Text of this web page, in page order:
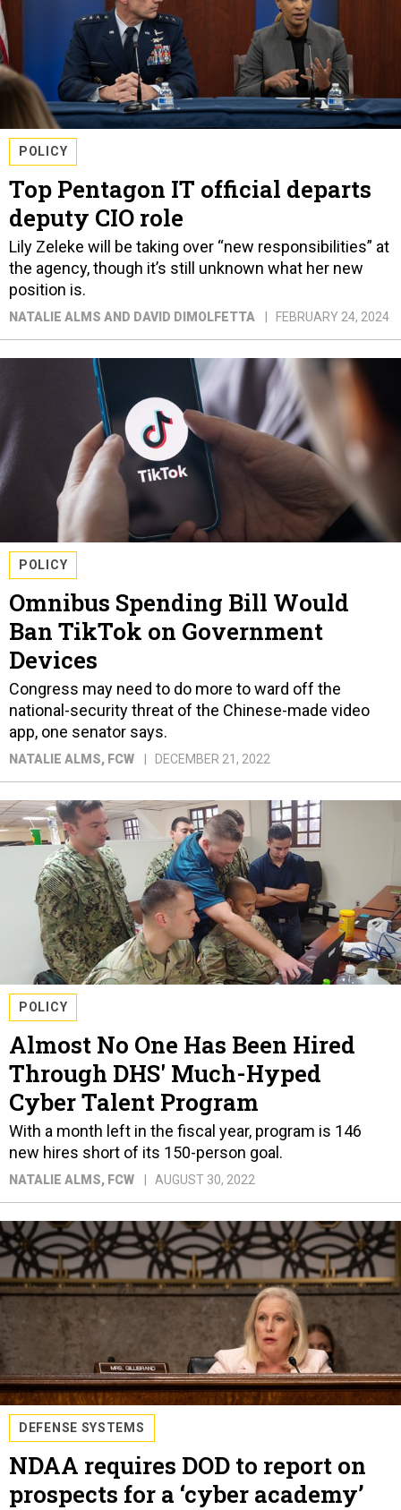
POLICY
Top Pentagon IT official departs
deputy CIO role
Lily Zeleke will be taking over “new responsibilities” at
the agency, though it’s still unknown what her new
position is.
NATALIE ALMS AND DAVID DIMOLFETTA FEBRUARY 24, 2024
POLICY
Omnibus Spending Bill Would
Ban TikTok on Government
Devices
Congress may need to do more to ward off the
national-security threat of the Chinese-made video
app, one senator says.
NATALIE ALMS, FCW DECEMBER 21, 2022
POLICY
Almost No One Has Been Hired
Through DHS' Much-Hyped
Cyber Talent Program
With a month left in the fiscal year, program is 146
new hires short of its 150-person goal.
NATALIE ALMS, FCW AUGUST 30, 2022
DEFENSE SYSTEMS
NDAA requires DOD to report on
prospects for a ‘cyber academy’